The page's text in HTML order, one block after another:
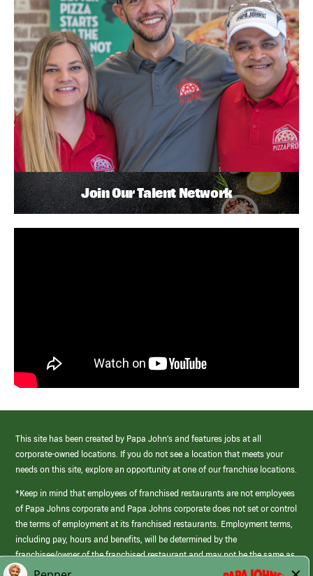
Join Our Talent Network
This site has been created by Papa John’s and features jobs at all
corporate-owned locations. If you do not see a location that meets your
needs on this site, explore an opportunity at one of our franchise locations.
*Keep in mind that employees of franchised restaurants are not employees
of Papa Johns corporate and Papa Johns corporate does not set or control
the terms of employment at its franchised restaurants. Employment terms,
including pay, hours and benefits, will be determined by the
franchisee/owner of the franchised restaurant and may not be the same as
those offered by Papa Johns corporate.